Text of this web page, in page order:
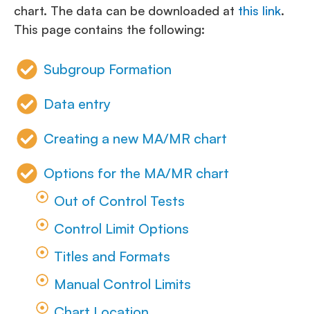
chart. The data can be downloaded at this link.
This page contains the following:
Subgroup Formation
Data entry
Creating a new MA/MR chart
Options for the MA/MR chart
Out of Control Tests
Control Limit Options
Titles and Formats
Manual Control Limits